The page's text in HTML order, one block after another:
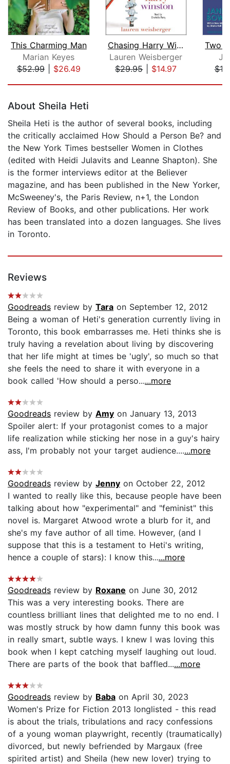
This Charming Man
Marian Keyes
$52.99| $26.49
Chasing Harry Winston
Lauren Weisberger
$29.95| $14.97
Two
About Sheila Heti
Sheila Heti is the author of several books, including
the critically acclaimed How Should a Person Be? and
the New York Times bestseller Women in Clothes
(edited with Heidi Julavits and Leanne Shapton). She
is the former interviews editor at the Believer
magazine, and has been published in the New Yorker,
McSweeney's, the Paris Review, n+1, the London
Review of Books, and other publications. Her work
has been translated into a dozen languages. She lives
in Toronto.
Reviews
Goodreads review by Tara on September 12, 2012
Being a woman of Heti's generation currently living in
Toronto, this book embarrasses me. Heti thinks she is
truly having a revelation about living by discovering
that her life might at times be 'ugly', so much so that
she feels the need to share it with everyone in a
book called 'How should a perso......more
Goodreads review by Amy on January 13, 2013
Spoiler alert: If your protagonist comes to a major
life realization while sticking her nose in a guy's hairy
ass, I'm probably not your target audience.......more
Goodreads review by Jenny on October 22, 2012
I wanted to really like this, because people have been
talking about how "experimental" and "feminist" this
novel is. Margaret Atwood wrote a blurb for it, and
she's my fave author of all time. However, (and I
suppose that this is a testament to Heti's writing,
hence a couple of stars): I know this......more
Goodreads review by Roxane on June 30, 2012
This was a very interesting books. There are
countless brilliant lines that delighted me to no end. I
was mostly struck by how damn funny this book was
in really smart, subtle ways. I knew I was loving this
book when I kept catching myself laughing out loud.
There are parts of the book that baffled......more
Goodreads review by Baba on April 30, 2023
Women's Prize for Fiction 2013 longlisted - this read
is about the trials, tribulations and racy confessions
of a young woman playwright, recently (traumatically)
divorced, but newly befriended by Margaux (free
spirited artist) and Sheila (hew new lover) trying to